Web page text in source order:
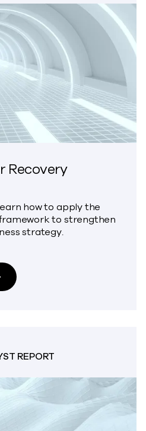
Recovery
how to apply the
to strengthen
strategy.
Guide to Cyber Recovery
REPORT